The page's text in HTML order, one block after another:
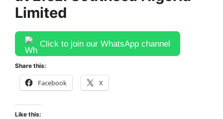
Limited
Click to join our WhatsApp channel
Share this:
Facebook X
Like this: